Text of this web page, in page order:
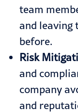
team
and leaving
before.
Risk
and
company
and